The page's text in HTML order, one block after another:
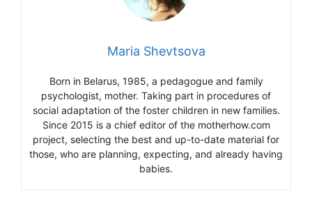
Maria Shevtsova
Born in Belarus, 1985, a pedagogue and family
psychologist, mother. Taking part in procedures of
social adaptation of the foster children in new families.
Since 2015 is a chief editor of the motherhow.com
project, selecting the best and up-to-date material for
those, who are planning, expecting, and already having
babies.